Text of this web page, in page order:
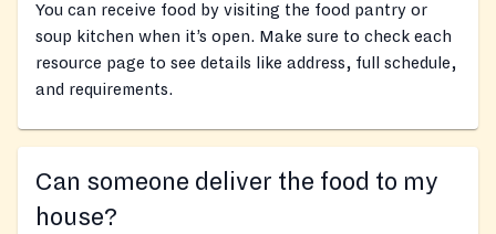
You can receive food by visiting the food pantry or
soup kitchen when it’s open. Make sure to check each
resource page to see details like address, full schedule,
and requirements.
Can someone deliver the food to my
house?